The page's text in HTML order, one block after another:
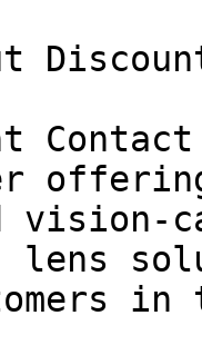
offering
vision-
lens
in